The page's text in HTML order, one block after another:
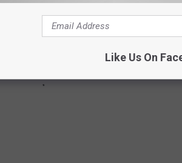
Like Us On